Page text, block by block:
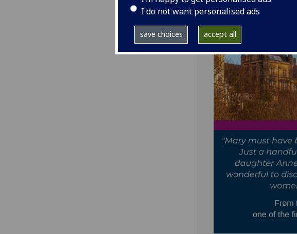
I do not want personalised ads
save choices accept all